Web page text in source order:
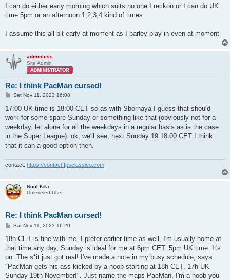
I can do either early morning which suits no one I reckon or I can do UK
time 5pm or an afternoon 1,2,3,4 kind of times
I assume this all bit early at moment as I barley play in even at moment
adminless
Site Admin
Re: I think PacMan cursed!
P
s
Sat Nov 11, 2023 16:08
17:00 UK time is 18:00 CET so as with Sbornaya I guess that should
work for some spare Sunday or something like that (obviously not for a
weekday, let alone for all the weekdays in a regular basis as is the case
in the Super League). ok, we'll see, next Sunday 19 18:00 CET I think
that it can a good option then.
contact: https://contact.fpsclassico.com
NoobKilla
Unleveled User
Re: I think PacMan cursed!
P
s
Sat Nov 11, 2023 16:20
18h CET is fine with me, I prefer earlier time as well, I'm usually home at
that time any day, Sunday is ideal for me at 6pm CET, 5pm UK time. It's
on. The s*it just got real! I've made a note in my busy schedule, says
"PacMan gets his ass kicked by a noob starting at 18h CET, 17h UK
Sunday 19th November!". Just name the maps PacMan, I'm a noob you